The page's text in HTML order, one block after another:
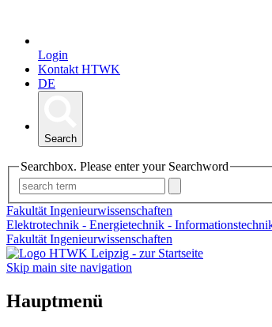
Login
Kontakt HTWK
DE
Search
Searchbox. Please enter your Searchword
Fakultät Ingenieurwissenschaften
Elektrotechnik - Energietechnik -
Fakultät Ingenieurwissenschaften
Skip main site navigation
Hauptmenü